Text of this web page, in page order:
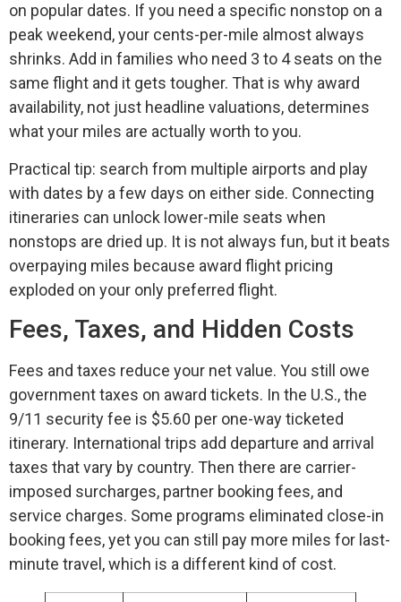
on popular dates. If you need a specific nonstop on a
peak weekend, your cents-per-mile almost always
shrinks. Add in families who need 3 to 4 seats on the
same flight and it gets tougher. That is why award
availability, not just headline valuations, determines
what your miles are actually worth to you.
Practical tip: search from multiple airports and play
with dates by a few days on either side. Connecting
itineraries can unlock lower-mile seats when
nonstops are dried up. It is not always fun, but it beats
overpaying miles because award flight pricing
exploded on your only preferred flight.
Fees, Taxes, and Hidden Costs
Fees and taxes reduce your net value. You still owe
government taxes on award tickets. In the U.S., the
9/11 security fee is $5.60 per one-way ticketed
itinerary. International trips add departure and arrival
taxes that vary by country. Then there are carrier-
imposed surcharges, partner booking fees, and
service charges. Some programs eliminated close-in
booking fees, yet you can still pay more miles for last-
minute travel, which is a different kind of cost.